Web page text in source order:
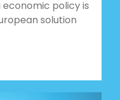
policy is
solution